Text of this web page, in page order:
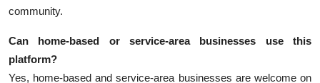
community.
Can home-based or service-area businesses use this
platform?
Yes, home-based and service-area businesses are welcome on